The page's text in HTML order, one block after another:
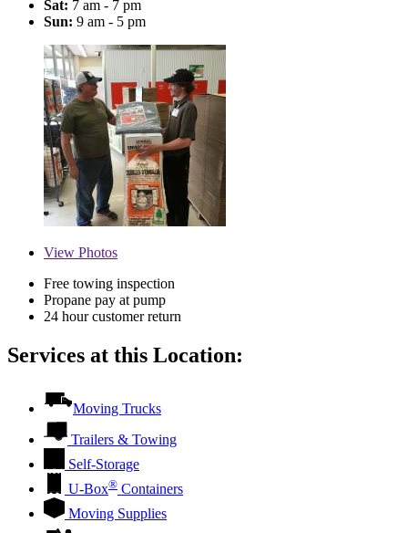
Sat: 7 am - 7 pm
Sun: 9 am - 5 pm
View Photos
Free towing inspection
Propane pay at pump
24 hour customer return
Services at this Location:
Moving Trucks
Trailers & Towing
Self-Storage
U-Box® Containers
Moving Supplies